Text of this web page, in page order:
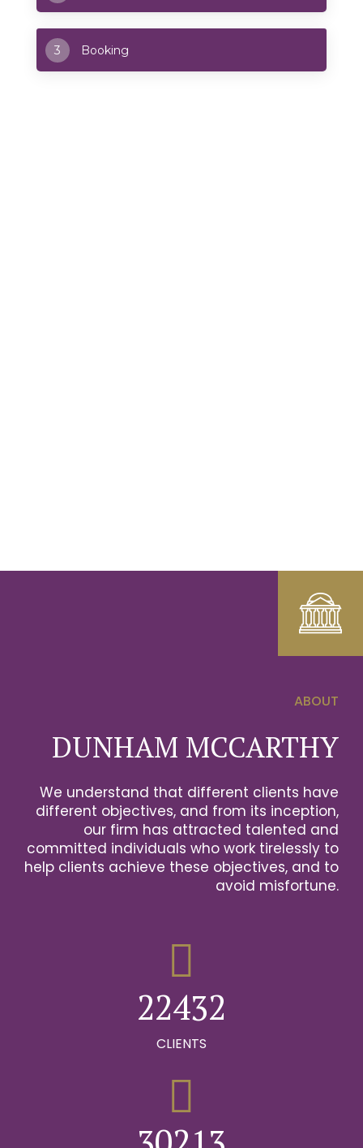
ABOUT
DUNHAM MCCARTHY
We understand that different clients have
different objectives, and from its inception,
our firm has attracted talented and
committed individuals who work tirelessly to
help clients achieve these objectives, and to
avoid misfortune.
2
5
1
2
3
4
5
0
1
3
4
5
6
7
0
2
3
4
5
6
2
5
CLIENTS
0
0
2
3
5
6
7
8
9
0
10
0
0